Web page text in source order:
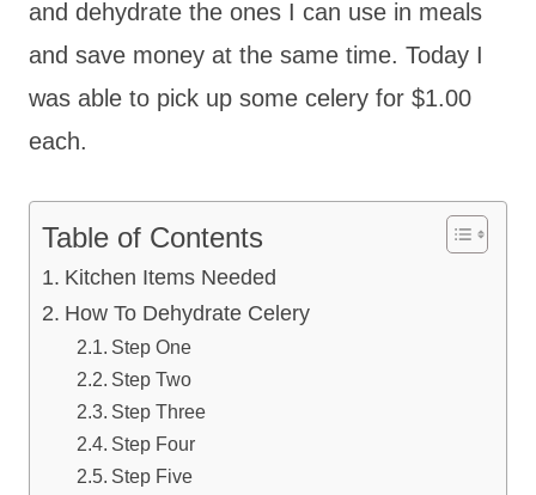
and dehydrate the ones I can use in meals
and save money at the same time. Today I
was able to pick up some celery for $1.00
each.
Table of Contents
Kitchen Items Needed
How To Dehydrate Celery
Step One
Step Two
Step Three
Step Four
Step Five